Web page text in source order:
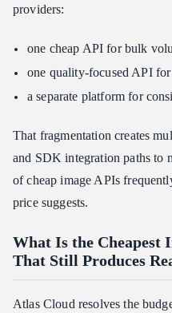
providers:
one cheap API for bulk
one quality-focused API
a separate platform for
That fragmentation creates
and SDK integration paths to
of cheap image APIs
price suggests.
What Is the Cheapest
That Still Produces
Atlas Cloud resolves the